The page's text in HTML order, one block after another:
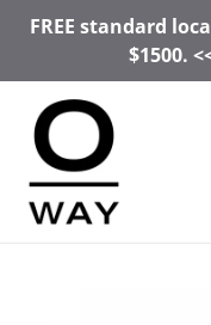
SkipFREE standard
$1500.